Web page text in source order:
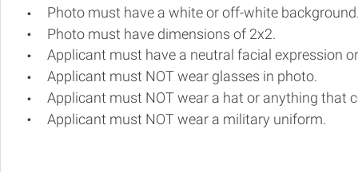
Photo must have a white or off-white
Photo must have dimensions of 2x2.
Applicant must have a neutral facial expression
Applicant must NOT wear glasses in photo.
Applicant must NOT wear a hat or anything that
Applicant must NOT wear a military uniform.